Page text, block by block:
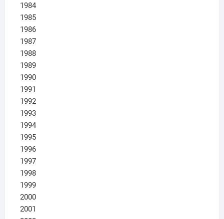
1984
1985
1986
1987
1988
1989
1990
1991
1992
1993
1994
1995
1996
1997
1998
1999
2000
2001